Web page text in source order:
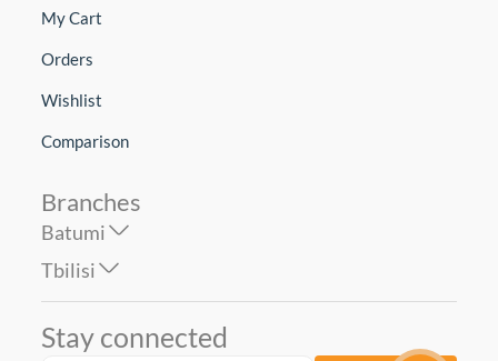
My Cart
Orders
Wishlist
Comparison
Branches
Batumi
Tbilisi
Stay connected